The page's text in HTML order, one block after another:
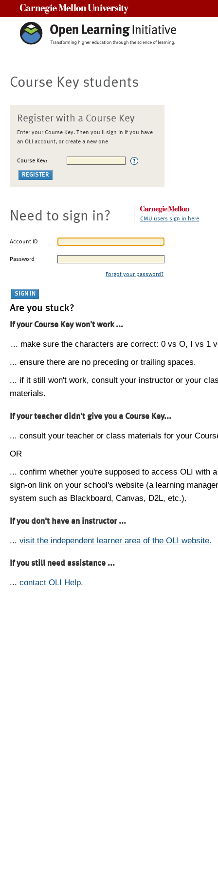
Course Key students
Register with a Course Key
Enter your Course Key. Then you'll sign in if you have
an OLI account, or create a new one
Course Key:
Need to sign in? CMU users sign in here
Account ID
Password
Forgot your password?
Are you stuck?
If your Course Key won't work ...
... make sure the characters are correct: 0 vs O, I vs 1
... ensure there are no preceding or trailing spaces.
... if it still won't work, consult your instructor or your
materials.
If your teacher didn't give you a Course Key...
... consult your teacher or class materials for your
OR
... confirm whether you're supposed to access OLI with
sign-on link on your school's website (a learning
system such as Blackboard, Canvas, D2L, etc.).
If you don't have an instructor ...
... visit the independent learner area of the OLI website.
If you still need assistance ...
... contact OLI Help.